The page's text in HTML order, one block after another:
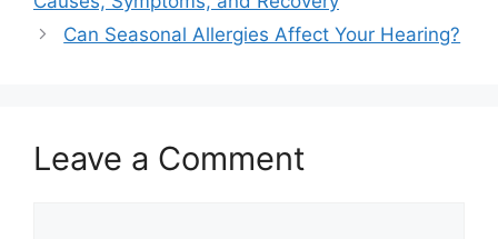
Can Seasonal Allergies Affect Your Hearing?
Leave a Comment